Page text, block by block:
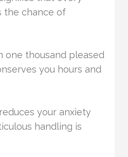
the chance of
one thousand pleased
you hours and
your anxiety
handling is